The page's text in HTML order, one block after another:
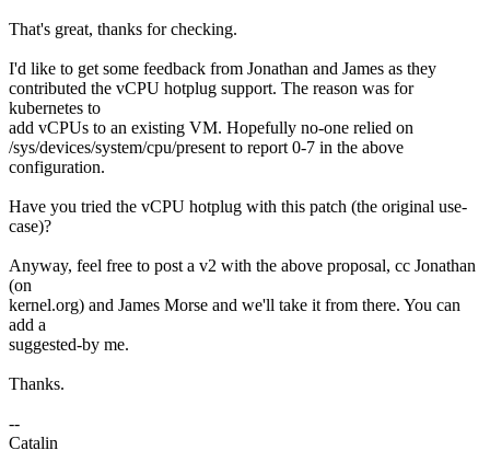
That's great, thanks for checking.
I'd like to get some feedback from Jonathan and James as they
contributed the vCPU hotplug support. The reason was for
kubernetes to
add vCPUs to an existing VM. Hopefully no-one relied on
/sys/devices/system/cpu/present to report 0-7 in the above
configuration.
Have you tried the vCPU hotplug with this patch (the original use-
case)?
Anyway, feel free to post a v2 with the above proposal, cc Jonathan
(on
kernel.org) and James Morse and we'll take it from there. You can
add a
suggested-by me.
Thanks.
--
Catalin